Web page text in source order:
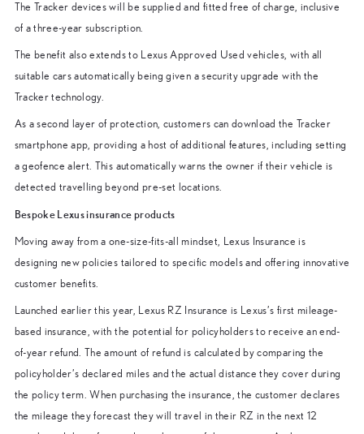
The Tracker devices will be supplied and fitted free of charge, inclusive
of a three-year subscription.
The benefit also extends to Lexus Approved Used vehicles, with all
suitable cars automatically being given a security upgrade with the
Tracker technology.
As a second layer of protection, customers can download the Tracker
smartphone app, providing a host of additional features, including setting
a geofence alert. This automatically warns the owner if their vehicle is
detected travelling beyond pre-set locations.
Bespoke Lexus insurance products
Moving away from a one-size-fits-all mindset, Lexus Insurance is
designing new policies tailored to specific models and offering innovative
customer benefits.
Launched earlier this year, Lexus RZ Insurance is Lexus’s first mileage-
based insurance, with the potential for policyholders to receive an end-
of-year refund. The amount of refund is calculated by comparing the
policyholder’s declared miles and the actual distance they cover during
the policy term. When purchasing the insurance, the customer declares
the mileage they forecast they will travel in their RZ in the next 12